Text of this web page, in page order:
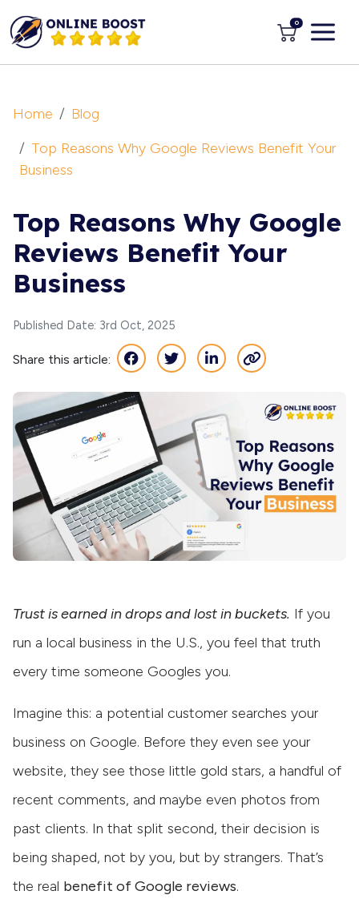
0
Home
Blog
Top Reasons Why Google Reviews Benefit Your
Business
Top Reasons Why Google
Reviews Benefit Your
Business
Published Date: 3rd Oct, 2025
Share this article:
Trust is earned in drops and lost in buckets. If you
run a local business in the U.S., you feel that truth
every time someone Googles you.
Imagine this: a potential customer searches your
business on Google. Before they even see your
website, they see those little gold stars, a handful of
recent comments, and maybe even photos from
past clients. In that split second, their decision is
being shaped, not by you, but by strangers. That’s
the real benefit of Google reviews.